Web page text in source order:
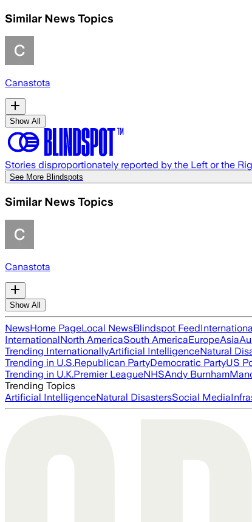
Similar News Topics
Canastota
Show All
Stories disproportionately reported by the Left or the
See More Blindspots
Similar News Topics
Canastota
Show All
NewsHome PageLocal NewsBlindspot Feed
InternationalNorth AmericaSouth AmericaEuropeAsia
Trending InternationallyArtificial IntelligenceNatural
Trending in U.S.Republican PartyDemocratic PartyUS
Trending in U.K.Premier LeagueNHSAndy Burnham
Trending Topics
Artificial IntelligenceNatural DisastersSocial Media